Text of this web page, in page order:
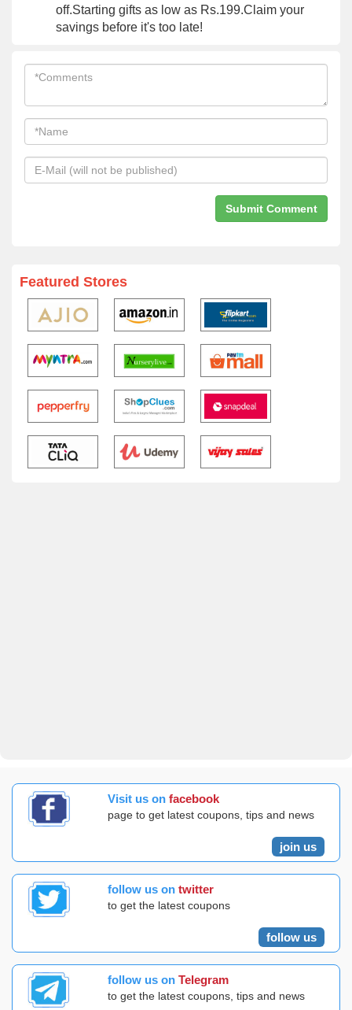
off.Starting gifts as low as Rs.199.Claim your
savings before it's too late!
Featured Stores
Visit us on facebook
page to get latest coupons, tips and news
join us
follow us on twitter
to get the latest coupons
follow us
follow us on Telegram
to get the latest coupons, tips and news